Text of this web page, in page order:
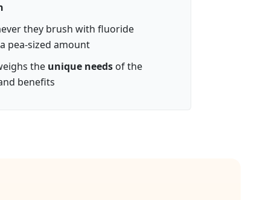
they brush with fluoride
pea-sized amount
the unique needs of the
benefits